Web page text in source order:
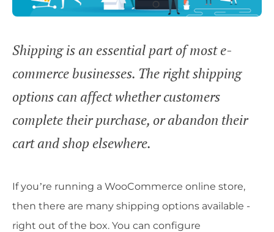
Shipping is an essential part of most e-
commerce businesses. The right shipping
options can affect whether customers
complete their purchase, or abandon their
cart and shop elsewhere.
If you’re running a WooCommerce online store,
then there are many shipping options available -
right out of the box. You can configure